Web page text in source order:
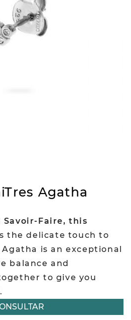
Agatha
Savoir-Faire, this
the delicate touch to
is an exceptional
balance and
to give you